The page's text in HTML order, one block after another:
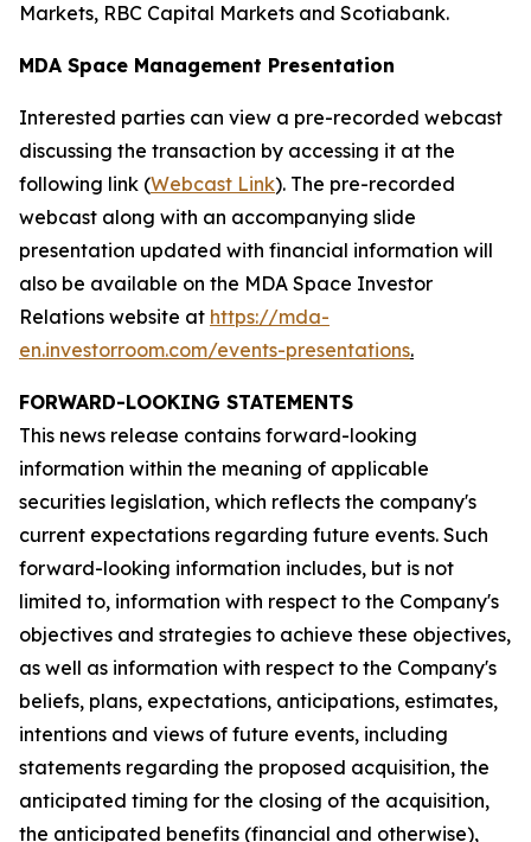
Markets, RBC Capital Markets and Scotiabank.
MDA Space Management Presentation
Interested parties can view a pre-recorded webcast
discussing the transaction by accessing it at the
following link (Webcast Link). The pre-recorded
webcast along with an accompanying slide
presentation updated with financial information will
also be available on the MDA Space Investor
Relations website at https://mda-
en.investorroom.com/events-presentations.
FORWARD-LOOKING STATEMENTS
This news release contains forward-looking
information within the meaning of applicable
securities legislation, which reflects the company's
current expectations regarding future events. Such
forward-looking information includes, but is not
limited to, information with respect to the Company's
objectives and strategies to achieve these objectives,
as well as information with respect to the Company's
beliefs, plans, expectations, anticipations, estimates,
intentions and views of future events, including
statements regarding the proposed acquisition, the
anticipated timing for the closing of the acquisition,
the anticipated benefits (financial and otherwise),